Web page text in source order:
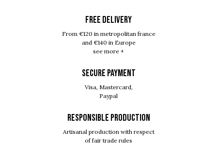
FREE DELIVERY
From €120 in metropolitan france
and €140 in Europe
see more +
SECURE PAYMENT
Visa, Mastercard,
Paypal
RESPONSIBLE PRODUCTION
Artisanal production with respect
of fair trade rules